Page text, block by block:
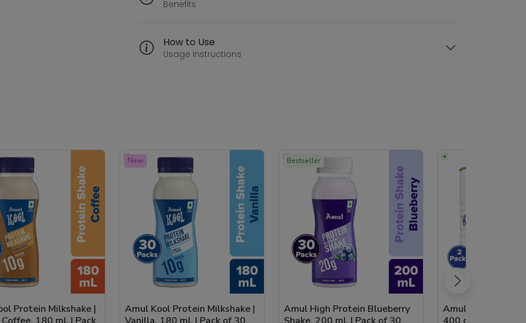
Benefits
How to Use
Usage Instructions
Protein Milkshake |
New
Amul Kool Protein Milkshake |
Bestseller
Amul High Protein Blueberry
Amul High Protein